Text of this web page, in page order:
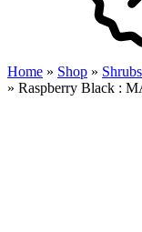
Home » Shop »
» Raspberry Black :